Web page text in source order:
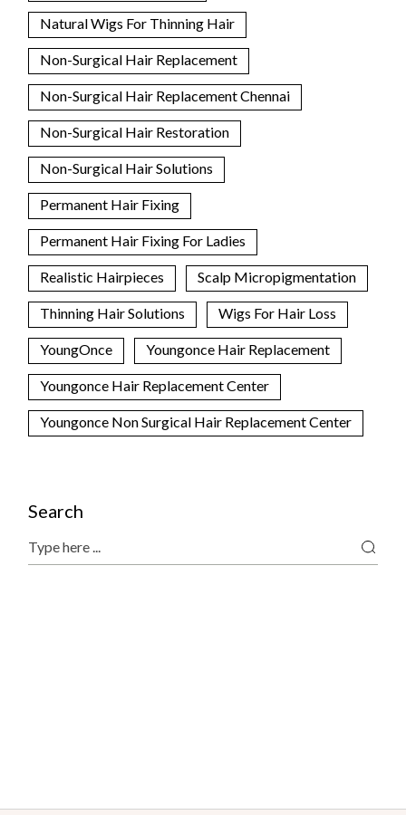
Natural Wigs For Thinning Hair
Non-Surgical Hair Replacement
Non-Surgical Hair Replacement Chennai
Non-Surgical Hair Restoration
Non-Surgical Hair Solutions
Permanent Hair Fixing
Permanent Hair Fixing For Ladies
Realistic Hairpieces Scalp Micropigmentation
Thinning Hair Solutions Wigs For Hair Loss
YoungOnce Youngonce Hair Replacement
Youngonce Hair Replacement Center
Youngonce Non Surgical Hair Replacement Center
Search